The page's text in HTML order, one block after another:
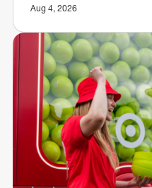
Aug 4, 2026